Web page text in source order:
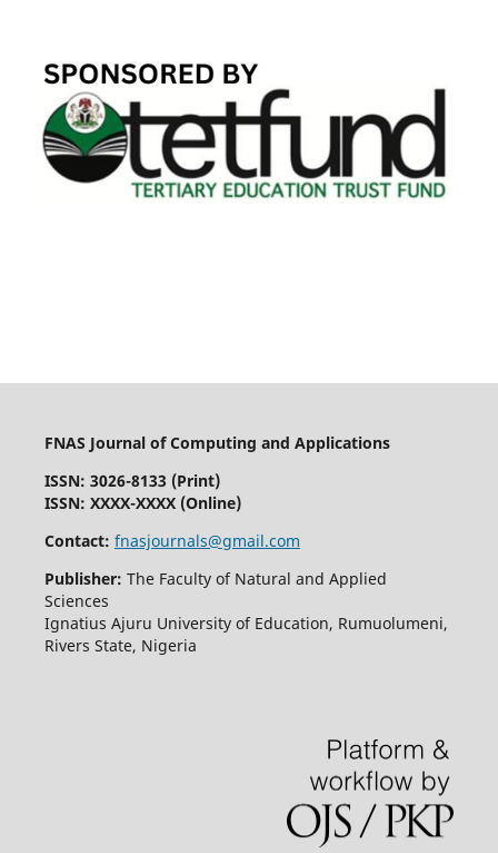
FNAS Journal of Computing and Applications
ISSN: 3026-8133 (Print)
ISSN: XXXX-XXXX (Online)
Contact: fnasjournals@gmail.com
Publisher: The Faculty of Natural and Applied
Sciences
Ignatius Ajuru University of Education, Rumuolumeni,
Rivers State, Nigeria